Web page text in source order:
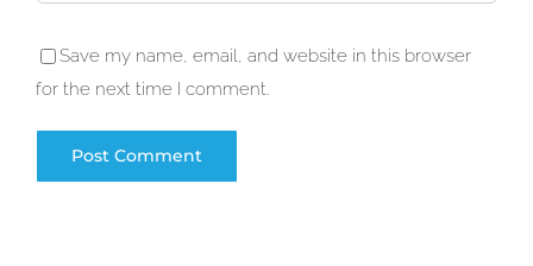
Save my name, email, and website in this browser
for the next time I comment.